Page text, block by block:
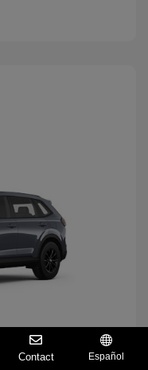
Contact Español